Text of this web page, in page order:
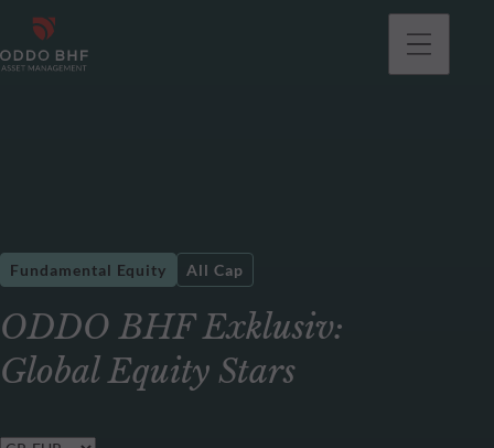
ODDO BHF Exklusiv:
Global Equity Stars
Fundamental Equity All Cap